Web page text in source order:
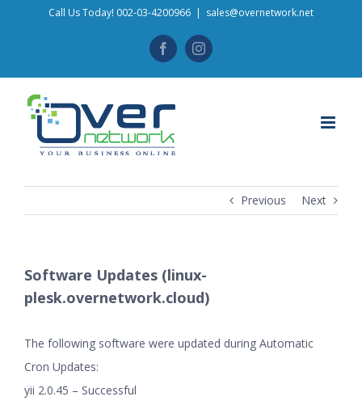
Call Us Today! 002-03-4200966 | sales@overnetwork.net
FacebookInstagram
Previous Next
Software Updates (linux-
plesk.overnetwork.cloud)
The following software were updated during Automatic
Cron Updates:
yii 2.0.45 – Successful